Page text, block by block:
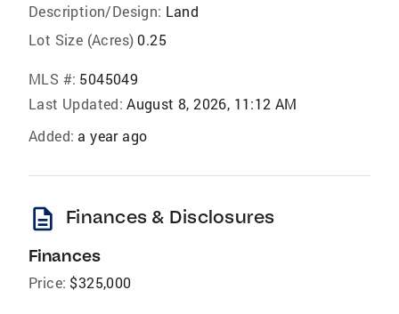
Description/Design: Land
Lot Size (Acres) 0.25
MLS #: 5045049
Last Updated: August 8, 2026, 11:12 AM
Added: a year ago
description Finances & Disclosures
Finances
Price: $325,000